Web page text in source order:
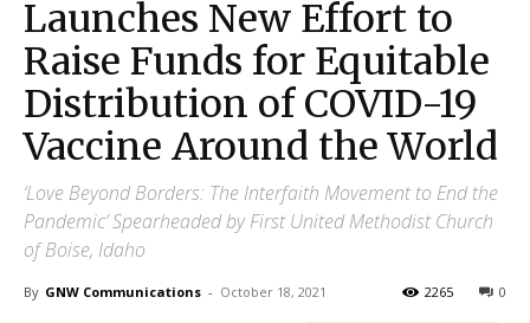
Launches New Effort to
Raise Funds for Equitable
Distribution of COVID-19
Vaccine Around the World
‘Love Beyond Borders: The Interfaith Movement to End the
Pandemic’ Spearheaded by First United Methodist Church
of Boise, Idaho
By GNW Communications - October 18, 2021 0
2265